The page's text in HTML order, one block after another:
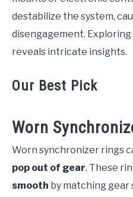
destabilize the system,
disengagement.
reveals intricate insights.
Our Best Pick
Worn
Worn synchronizer rings
pop out of gear. These
smooth by matching gear